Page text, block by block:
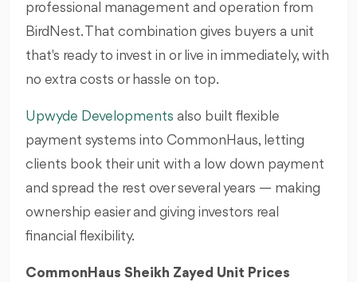
professional management and operation from
BirdNest. That combination gives buyers a unit
that's ready to invest in or live in immediately, with
no extra costs or hassle on top.
Upwyde Developments also built flexible
payment systems into CommonHaus, letting
clients book their unit with a low down payment
and spread the rest over several years — making
ownership easier and giving investors real
financial flexibility.
CommonHaus Sheikh Zayed Unit Prices